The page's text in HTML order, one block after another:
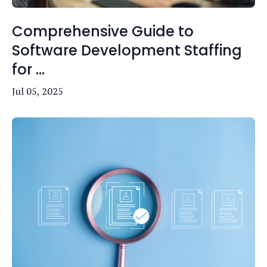
Comprehensive Guide to
Software Development Staffing
for ...
Jul 05, 2025